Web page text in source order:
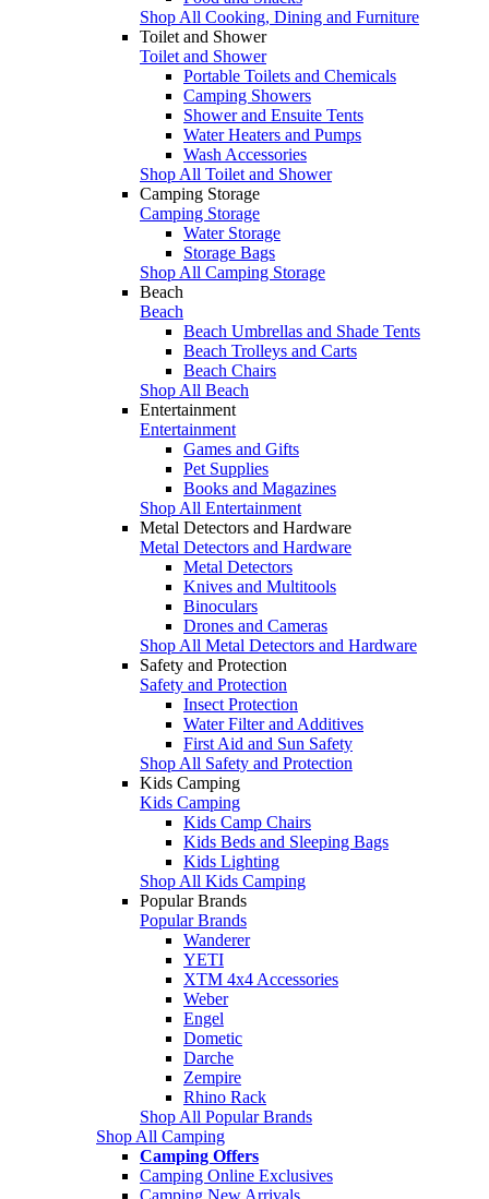
Shop All Cooking, Dining and Furniture
Toilet and Shower
Toilet and Shower
Portable Toilets and Chemicals
Camping Showers
Shower and Ensuite Tents
Water Heaters and Pumps
Wash Accessories
Shop All Toilet and Shower
Camping Storage
Camping Storage
Water Storage
Storage Bags
Shop All Camping Storage
Beach
Beach
Beach Umbrellas and Shade Tents
Beach Trolleys and Carts
Beach Chairs
Shop All Beach
Entertainment
Entertainment
Games and Gifts
Pet Supplies
Books and Magazines
Shop All Entertainment
Metal Detectors and Hardware
Metal Detectors and Hardware
Metal Detectors
Knives and Multitools
Binoculars
Drones and Cameras
Shop All Metal Detectors and Hardware
Safety and Protection
Safety and Protection
Insect Protection
Water Filter and Additives
First Aid and Sun Safety
Shop All Safety and Protection
Kids Camping
Kids Camping
Kids Camp Chairs
Kids Beds and Sleeping Bags
Kids Lighting
Shop All Kids Camping
Popular Brands
Popular Brands
Wanderer
YETI
XTM 4x4 Accessories
Weber
Engel
Dometic
Darche
Zempire
Rhino Rack
Shop All Popular Brands
Shop All Camping
Camping Offers
Camping Online Exclusives
Camping New Arrivals